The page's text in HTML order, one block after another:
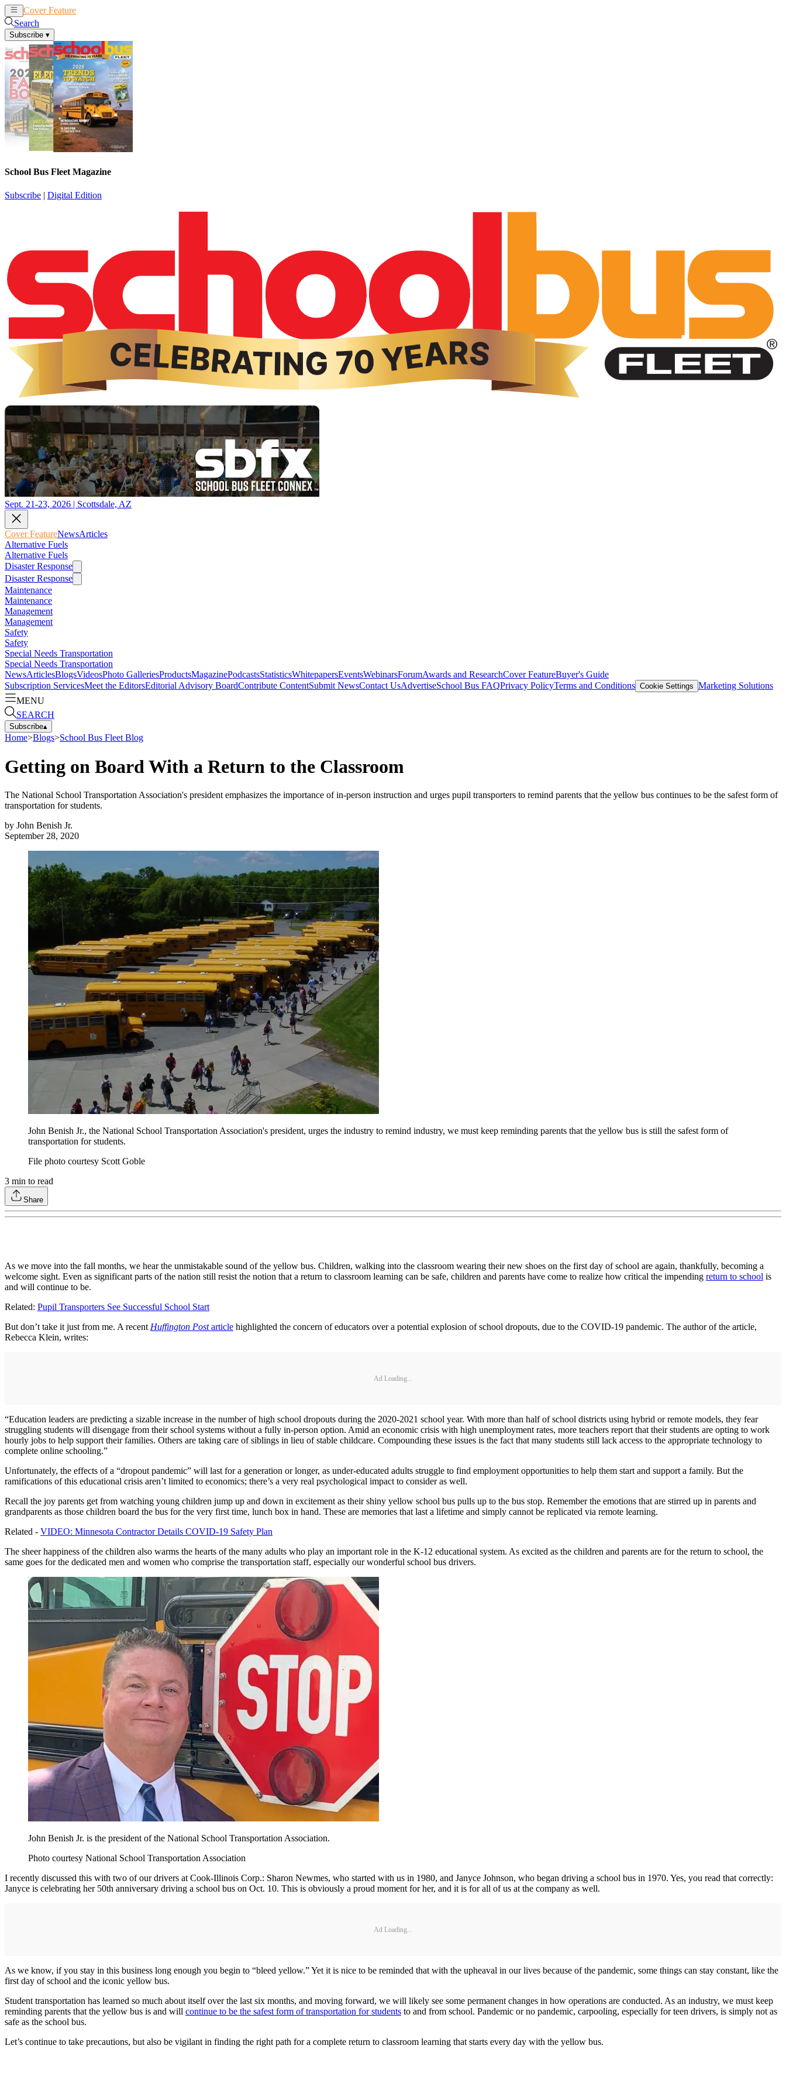
Cover Feature
Search
Subscribe ▾
School Bus Fleet Magazine
Subscribe | Digital Edition
Sept. 21-23, 2026 | Scottsdale, AZ
Cover FeatureNewsArticles
Alternative Fuels
Alternative Fuels
Disaster Response
Disaster Response
Maintenance
Maintenance
Management
Management
Safety
Safety
Special Needs Transportation
Special Needs Transportation
NewsArticlesBlogsVideosPhoto GalleriesProductsMagazinePodcastsStatisticsWhitepapersEventsWebinarsForumAwards and ResearchCover FeatureBuyer's Guide
Subscription ServicesMeet the EditorsEditorial Advisory BoardContribute ContentSubmit NewsContact UsAdvertiseSchool Bus FAQPrivacy PolicyTerms and Conditions Cookie Settings Marketing Solutions
MENU
SEARCH
Subscribe▴
Home>Blogs>School Bus Fleet Blog
Getting on Board With a Return to the Classroom
The National School Transportation Association's president emphasizes the importance of in-person instruction and urges pupil transporters to remind parents that the yellow bus continues to be the safest form of
transportation for students.
by John Benish Jr.
September 28, 2020
John Benish Jr., the National School Transportation Association's president, urges the industry to remind industry, we must keep reminding parents that the yellow bus is still the safest form of
transportation for students.
File photo courtesy Scott Goble
3 min to read
Share
As we move into the fall months, we hear the unmistakable sound of the yellow bus. Children, walking into the classroom wearing their new shoes on the first day of school are again, thankfully, becoming a
welcome sight. Even as significant parts of the nation still resist the notion that a return to classroom learning can be safe, children and parents have come to realize how critical the impending return to school is
and will continue to be.
Related: Pupil Transporters See Successful School Start
But don’t take it just from me. A recent Huffington Postarticle highlighted the concern of educators over a potential explosion of school dropouts, due to the COVID-19 pandemic. The author of the article,
Rebecca Klein, writes:
Ad Loading...
“Education leaders are predicting a sizable increase in the number of high school dropouts during the 2020-2021 school year. With more than half of school districts using hybrid or remote models, they fear
struggling students will disengage from their school systems without a fully in-person option. Amid an economic crisis with high unemployment rates, more teachers report that their students are opting to work
hourly jobs to help support their families. Others are taking care of siblings in lieu of stable childcare. Compounding these issues is the fact that many students still lack access to the appropriate technology to
complete online schooling.”
Unfortunately, the effects of a “dropout pandemic” will last for a generation or longer, as under-educated adults struggle to find employment opportunities to help them start and support a family. But the
ramifications of this educational crisis aren’t limited to economics; there’s a very real psychological impact to consider as well.
Recall the joy parents get from watching young children jump up and down in excitement as their shiny yellow school bus pulls up to the bus stop. Remember the emotions that are stirred up in parents and
grandparents as those children board the bus for the very first time, lunch box in hand. These are memories that last a lifetime and simply cannot be replicated via remote learning.
Related - VIDEO: Minnesota Contractor Details COVID-19 Safety Plan
The sheer happiness of the children also warms the hearts of the many adults who play an important role in the K-12 educational system. As excited as the children and parents are for the return to school, the
same goes for the dedicated men and women who comprise the transportation staff, especially our wonderful school bus drivers.
John Benish Jr. is the president of the National School Transportation Association.
Photo courtesy National School Transportation Association
I recently discussed this with two of our drivers at Cook-Illinois Corp.: Sharon Newmes, who started with us in 1980, and Janyce Johnson, who began driving a school bus in 1970. Yes, you read that correctly:
Janyce is celebrating her 50th anniversary driving a school bus on Oct. 10. This is obviously a proud moment for her, and it is for all of us at the company as well.
Ad Loading...
As we know, if you stay in this business long enough you begin to “bleed yellow.” Yet it is nice to be reminded that with the upheaval in our lives because of the pandemic, some things can stay constant, like the
first day of school and the iconic yellow bus.
Student transportation has learned so much about itself over the last six months, and moving forward, we will likely see some permanent changes in how operations are conducted. As an industry, we must keep
reminding parents that the yellow bus is and will continue to be the safest form of transportation for students to and from school. Pandemic or no pandemic, carpooling, especially for teen drivers, is simply not as
safe as the school bus.
Let’s continue to take precautions, but also be vigilant in finding the right path for a complete return to classroom learning that starts every day with the yellow bus.